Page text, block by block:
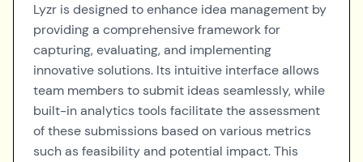
Lyzr is designed to enhance idea management by
providing a comprehensive framework for
capturing, evaluating, and implementing
innovative solutions. Its intuitive interface allows
team members to submit ideas seamlessly, while
built-in analytics tools facilitate the assessment
of these submissions based on various metrics
such as feasibility and potential impact. This